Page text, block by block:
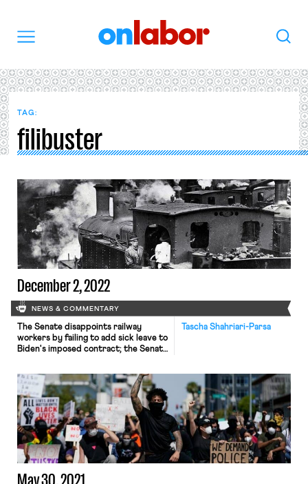
Search
TAG:
filibuster
December 2, 2022
NEWS & COMMENTARY
Tascha Shahriari-Parsa
The Senate disappoints railway
workers by failing to add sick leave to
Biden's imposed contract; the Senate
report details the role of state
attorneys general in a just transition
May 30, 2021